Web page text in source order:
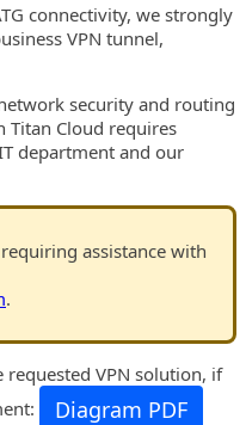
connectivity, we strongly
VPN tunnel,
security and routing
Titan Cloud requires
department and our
assistance with
.
VPN solution, if
Diagram PDF